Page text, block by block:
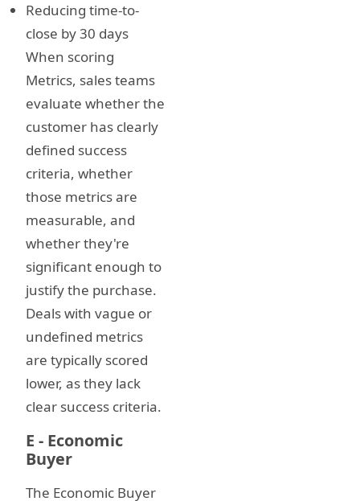
Reducing time-to-
close by 30 days
When scoring
Metrics, sales teams
evaluate whether the
customer has clearly
defined success
criteria, whether
those metrics are
measurable, and
whether they're
significant enough to
justify the purchase.
Deals with vague or
undefined metrics
are typically scored
lower, as they lack
clear success criteria.
E - Economic
Buyer
The Economic Buyer